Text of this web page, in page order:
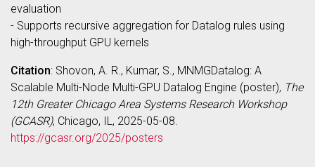
evaluation
- Supports recursive aggregation for Datalog rules using
high-throughput GPU kernels
Citation: Shovon, A. R., Kumar, S., MNMGDatalog: A
Scalable Multi-Node Multi-GPU Datalog Engine (poster), The
12th Greater Chicago Area Systems Research Workshop
(GCASR), Chicago, IL, 2025-05-08.
https://gcasr.org/2025/posters